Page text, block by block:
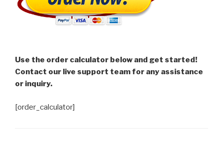
Use the order calculator below and get started!
Contact our live support team for any assistance
or inquiry.
[order_calculator]